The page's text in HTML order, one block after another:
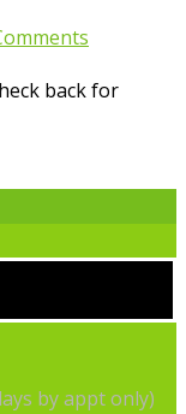
back for
by appt only)